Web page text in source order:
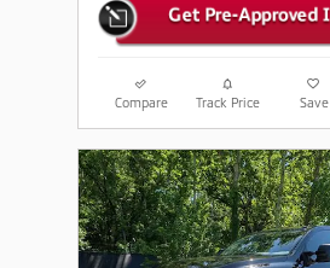
Compare Track Price Save